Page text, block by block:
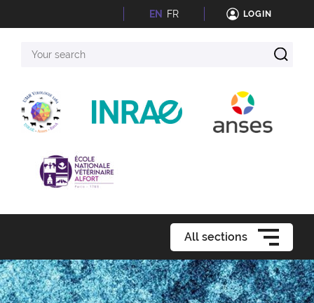
EN FR LOGIN
search
All sections